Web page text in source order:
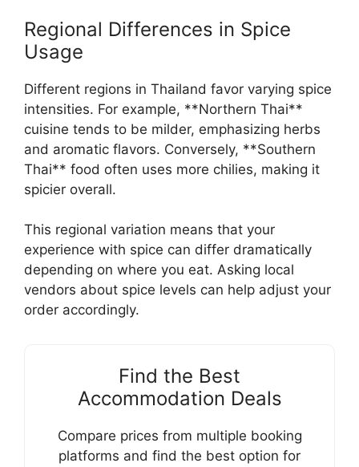
Regional Differences in Spice
Usage
Different regions in Thailand favor varying spice
intensities. For example, **Northern Thai**
cuisine tends to be milder, emphasizing herbs
and aromatic flavors. Conversely, **Southern
Thai** food often uses more chilies, making it
spicier overall.
This regional variation means that your
experience with spice can differ dramatically
depending on where you eat. Asking local
vendors about spice levels can help adjust your
order accordingly.
Find the Best
Accommodation Deals
Compare prices from multiple booking
platforms and find the best option for